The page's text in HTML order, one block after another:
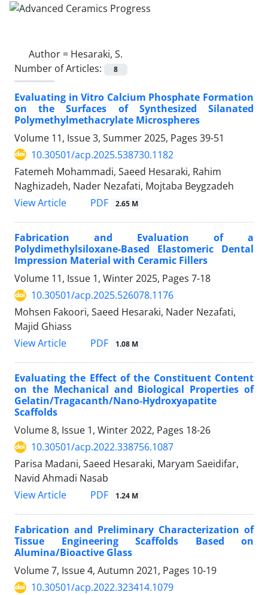
Author = Hesaraki, S.
Number of Articles:
8
Evaluating in Vitro Calcium Phosphate Formation
on the Surfaces of Synthesized Silanated
Polymethylmethacrylate Microspheres
Volume 11, Issue 3, Summer 2025, Pages 39-51
10.30501/acp.2025.538730.1182
Fatemeh Mohammadi, Saeed Hesaraki, Rahim
Naghizadeh, Nader Nezafati, Mojtaba Beygzadeh
View Article
PDF 2.65 M
Fabrication and Evaluation of a
Polydimethylsiloxane-Based Elastomeric Dental
Impression Material with Ceramic Fillers
Volume 11, Issue 1, Winter 2025, Pages 7-18
10.30501/acp.2025.526078.1176
Mohsen Fakoori, Saeed Hesaraki, Nader Nezafati,
Majid Ghiass
View Article
PDF 1.08 M
Evaluating the Effect of the Constituent Content
on the Mechanical and Biological Properties of
Gelatin/Tragacanth/Nano-Hydroxyapatite
Scaffolds
Volume 8, Issue 1, Winter 2022, Pages 18-26
10.30501/acp.2022.338756.1087
Parisa Madani, Saeed Hesaraki, Maryam Saeidifar,
Navid Ahmadi Nasab
View Article
PDF 1.24 M
Fabrication and Preliminary Characterization of
Tissue Engineering Scaffolds Based on
Alumina/Bioactive Glass
Volume 7, Issue 4, Autumn 2021, Pages 10-19
10.30501/acp.2022.323414.1079